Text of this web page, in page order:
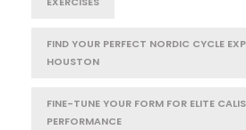
FIND YOUR PERFECT NORDIC CYCLE
HOUSTON
FINE-TUNE YOUR FORM FOR ELITE
PERFORMANCE